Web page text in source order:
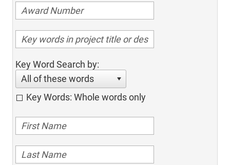
Key Word Search by:
All of these words
Key Words: Whole words only